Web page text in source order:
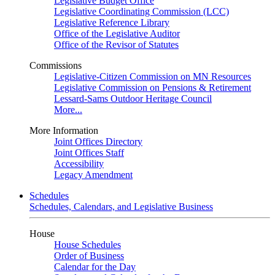
Legislative Coordinating Commission (LCC)
Legislative Reference Library
Office of the Legislative Auditor
Office of the Revisor of Statutes
Commissions
Legislative-Citizen Commission on MN Resources
Legislative Commission on Pensions & Retirement
Lessard-Sams Outdoor Heritage Council
More...
More Information
Joint Offices Directory
Joint Offices Staff
Accessibility
Legacy Amendment
Schedules
Schedules, Calendars, and Legislative Business
House
House Schedules
Order of Business
Calendar for the Day